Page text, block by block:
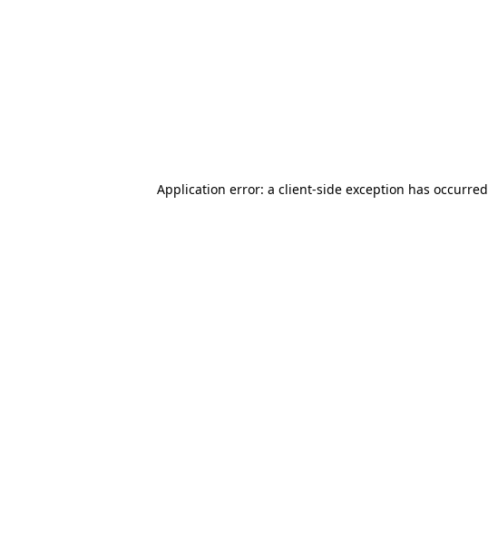
Application error: a client-side exception has occurred